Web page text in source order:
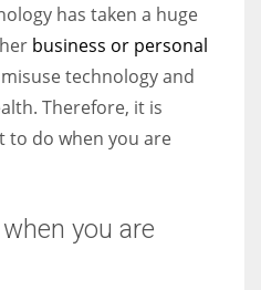
has taken a huge
business or personal
technology and
Therefore, it is
to do when you are
you are